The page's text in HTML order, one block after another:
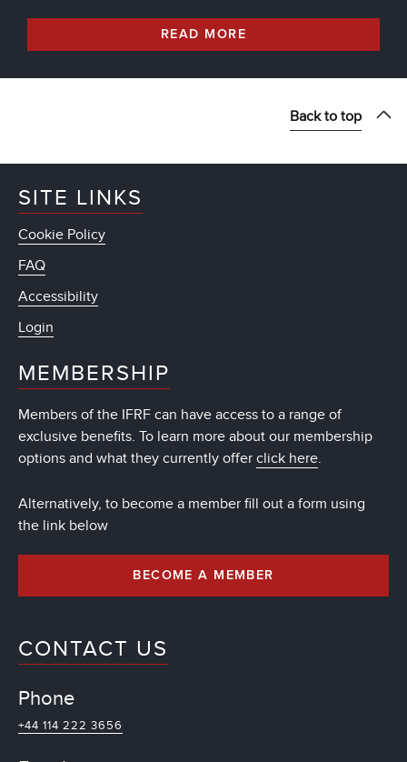
READ MORE
Back to top
SITE LINKS
Cookie Policy
FAQ
Accessibility
Login
MEMBERSHIP
Members of the IFRF can have access to a range of
exclusive benefits. To learn more about our membership
options and what they currently offer click here.
Alternatively, to become a member fill out a form using
the link below
BECOME A MEMBER
CONTACT US
Phone
+44 114 222 3656